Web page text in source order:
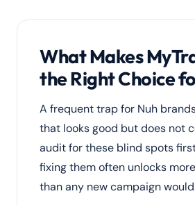
What Makes
the Right Choice
A frequent trap for Nuh
that looks good but does not
audit for these blind spots
fixing them often unlocks
than any new campaign